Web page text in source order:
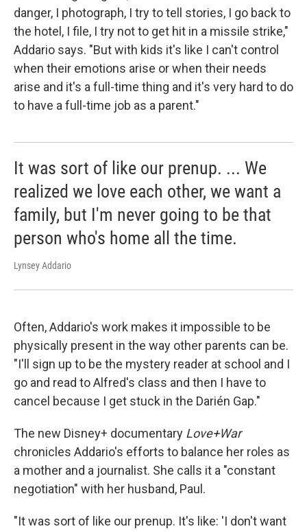
danger, I photograph, I try to tell stories, I go back to
the hotel, I file, I try not to get hit in a missile strike,"
Addario says. "But with kids it's like I can't control
when their emotions arise or when their needs
arise and it's a full-time thing and it's very hard to do
to have a full-time job as a parent."
It was sort of like our prenup. ... We
realized we love each other, we want a
family, but I'm never going to be that
person who's home all the time.
Lynsey Addario
Often, Addario's work makes it impossible to be
physically present in the way other parents can be.
"I'll sign up to be the mystery reader at school and I
go and read to Alfred's class and then I have to
cancel because I get stuck in the Darién Gap."
The new Disney+ documentary Love+War
chronicles Addario's efforts to balance her roles as
a mother and a journalist. She calls it a "constant
negotiation" with her husband, Paul.
"It was sort of like our prenup. It's like: 'I don't want